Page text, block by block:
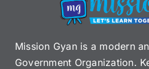
Mission Gyan is a modern
Government Organization.